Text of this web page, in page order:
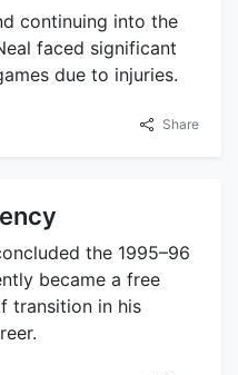
continuing into the
faced significant
due to injuries.
Share
the 1995–96
became a free
transition in his